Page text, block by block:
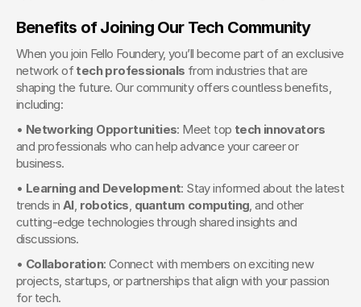
Benefits of Joining Our Tech Community
When you join Fello Foundery, you’ll become part of an exclusive
network of tech professionals from industries that are
shaping the future. Our community offers countless benefits,
including:
• Networking Opportunities: Meet top tech innovators
and professionals who can help advance your career or
business.
• Learning and Development: Stay informed about the latest
trends in AI, robotics quantum computing , and other
cutting-edge technologies through shared insights and
discussions.
• Collaboration: Connect with members on exciting new
projects, startups, or partnerships that align with your passion
for tech.